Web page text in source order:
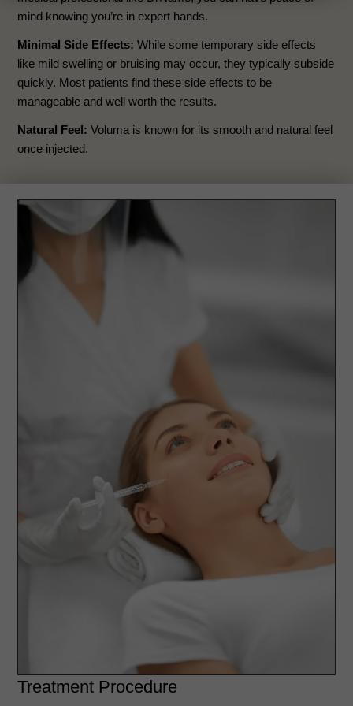
mind knowing you’re in expert hands.
Minimal Side Effects: While some temporary side effects
like mild swelling or bruising may occur, they typically subside
quickly. Most patients find these side effects to be
manageable and well worth the results.
Natural Feel: Voluma is known for its smooth and natural feel
once injected.
Treatment Procedure